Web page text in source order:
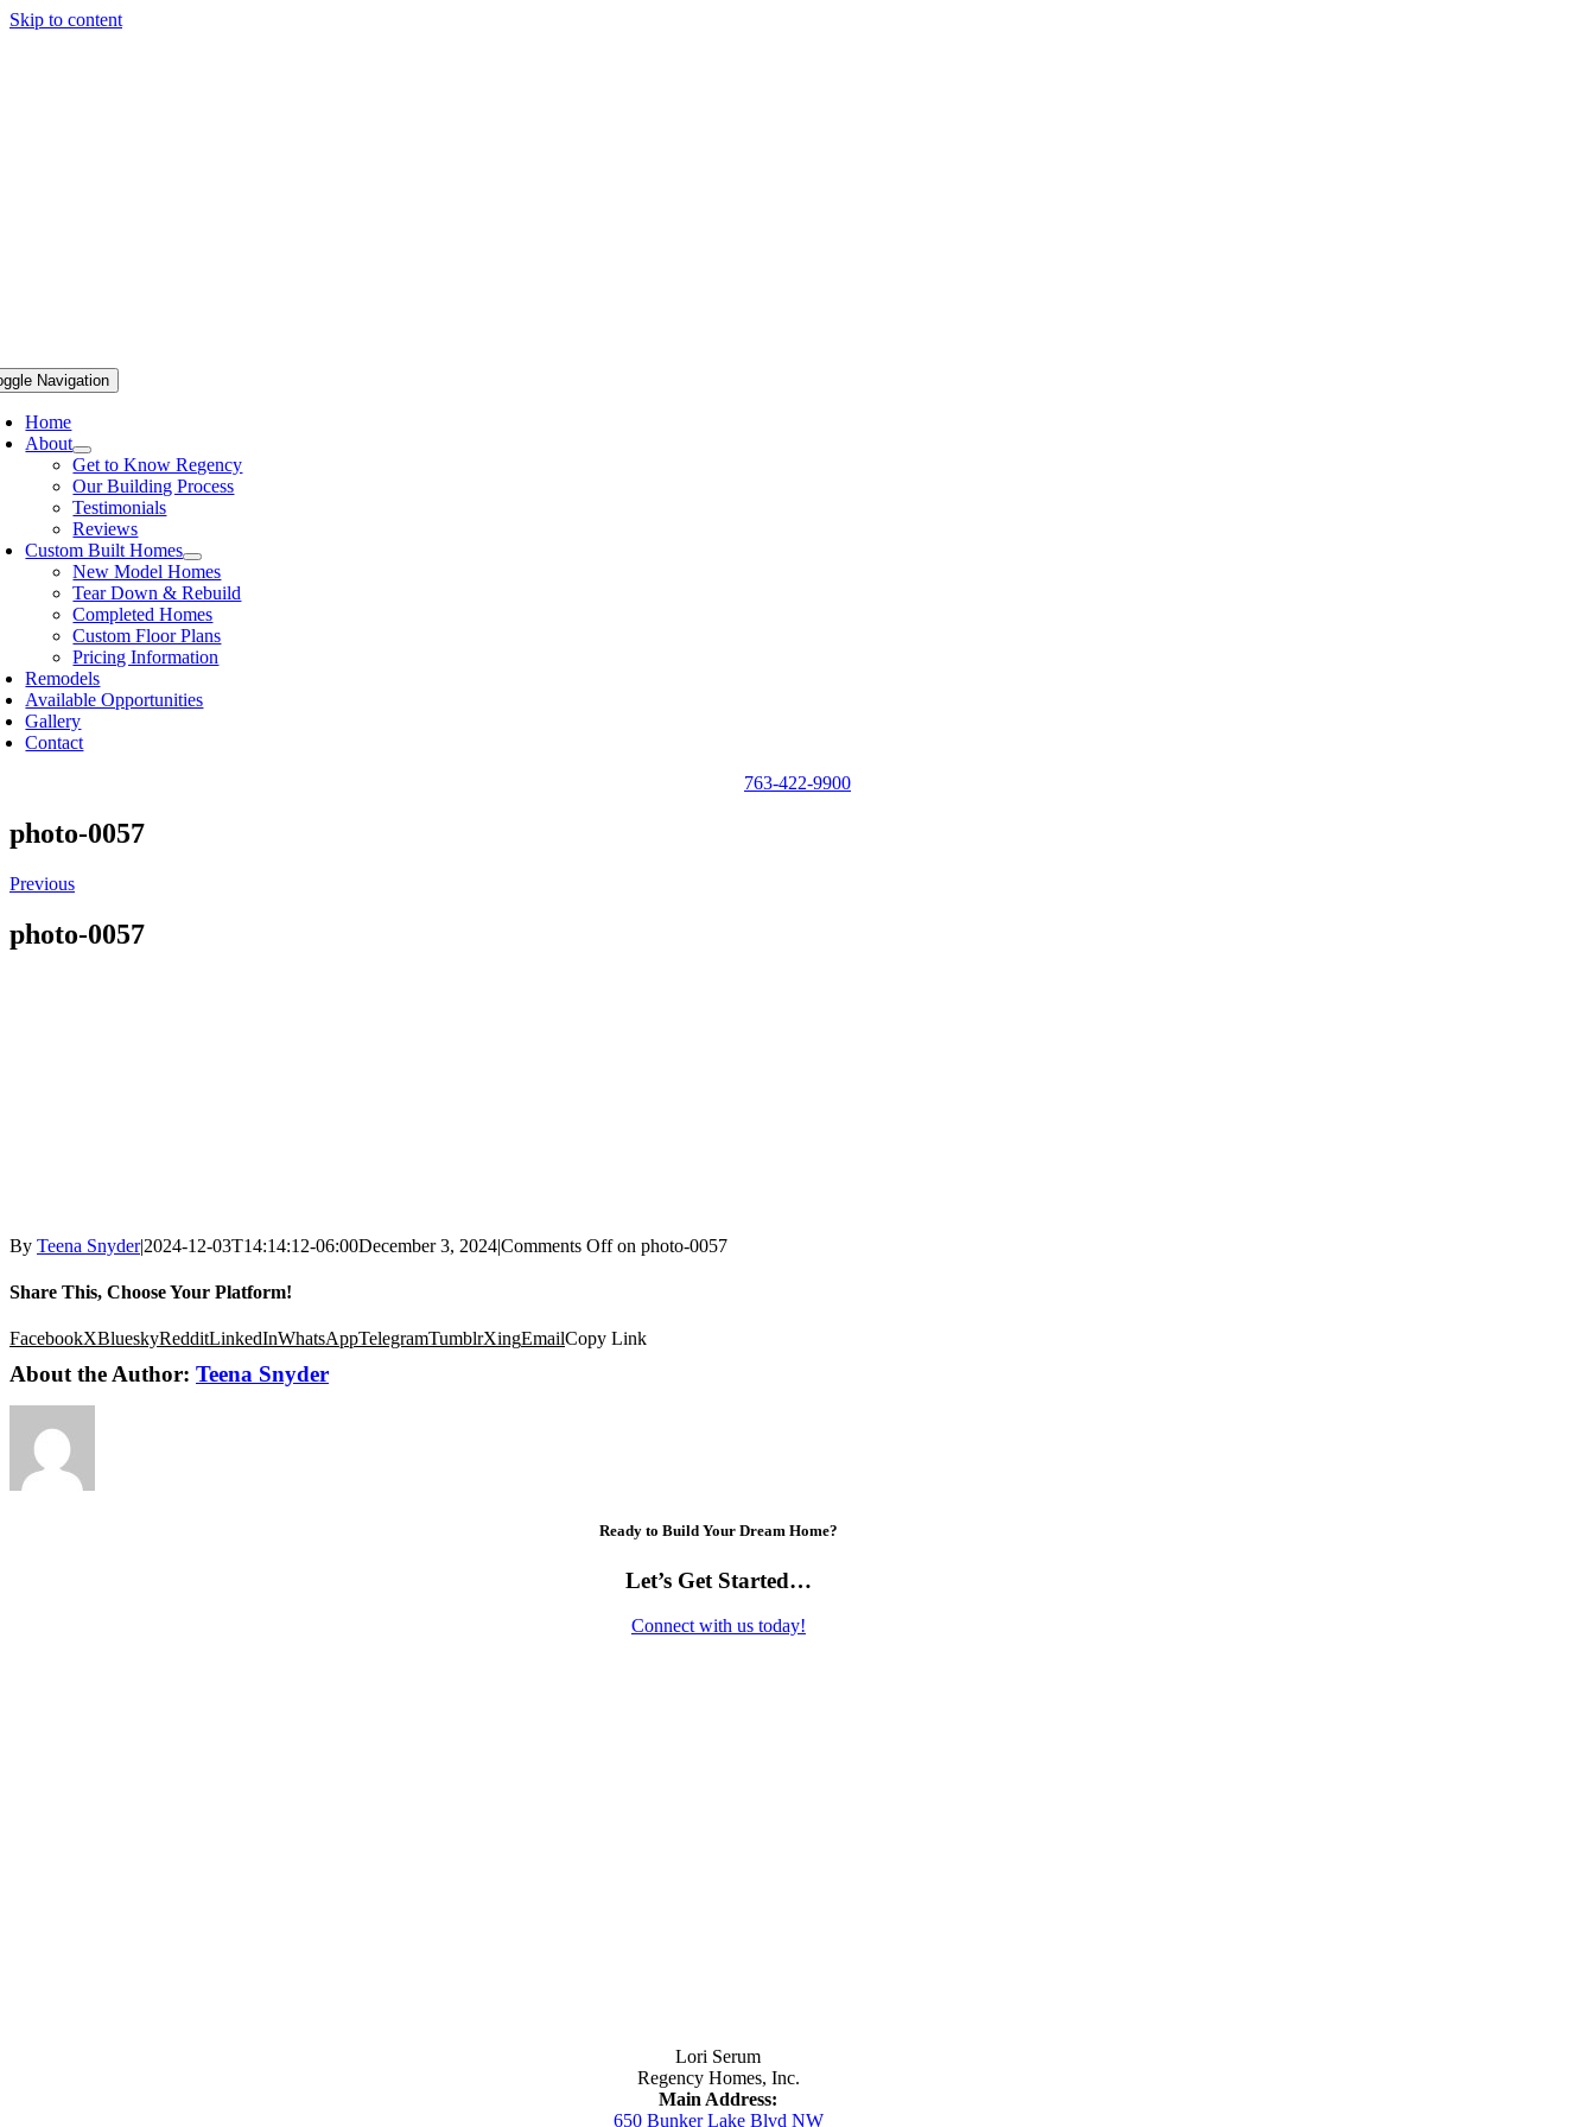
Skip to content
Navigation
Home
About
Get to Know Regency
Our Building Process
Testimonials
Reviews
Custom Built Homes
New Model Homes
Tear Down & Rebuild
Completed Homes
Custom Floor Plans
Pricing Information
Remodels
Available Opportunities
Gallery
Contact
763-422-9900
photo-0057
Previous
photo-0057
By Teena Snyder|2024-12-03T14:14:12-06:00December 3, 2024|Comments Offon photo-0057
Share This, Choose Your Platform!
FacebookXBlueskyRedditLinkedInWhatsAppTelegramTumblrXingEmailCopy Link
About the Author: Teena Snyder
Ready to Build Your Dream Home?
Let’s Get Started…
Connect with us today!
Lori Serum
Regency Homes, Inc.
Main Address:
650 Bunker Lake Blvd NW